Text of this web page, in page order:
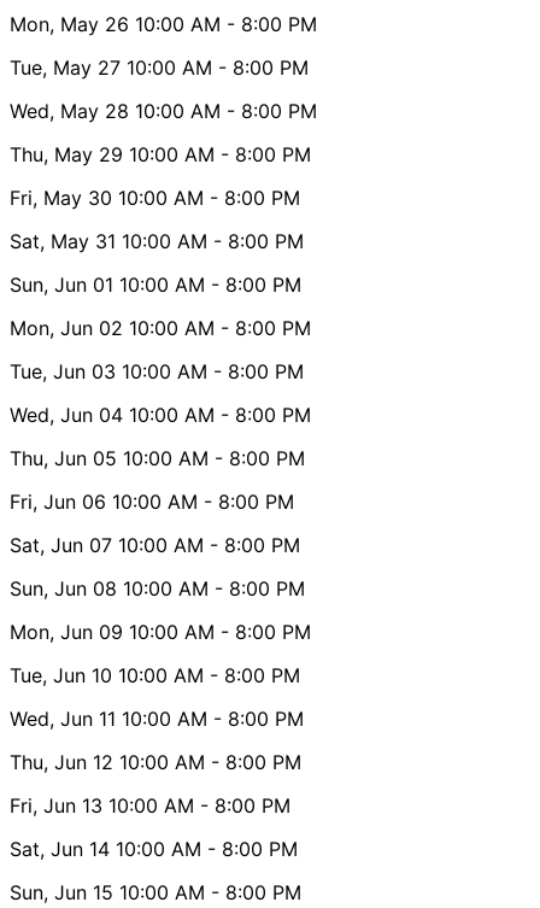
Mon, May 26 10:00 AM - 8:00 PM
Tue, May 27 10:00 AM - 8:00 PM
Wed, May 28 10:00 AM - 8:00 PM
Thu, May 29 10:00 AM - 8:00 PM
Fri, May 30 10:00 AM - 8:00 PM
Sat, May 31 10:00 AM - 8:00 PM
Sun, Jun 01 10:00 AM - 8:00 PM
Mon, Jun 02 10:00 AM - 8:00 PM
Tue, Jun 03 10:00 AM - 8:00 PM
Wed, Jun 04 10:00 AM - 8:00 PM
Thu, Jun 05 10:00 AM - 8:00 PM
Fri, Jun 06 10:00 AM - 8:00 PM
Sat, Jun 07 10:00 AM - 8:00 PM
Sun, Jun 08 10:00 AM - 8:00 PM
Mon, Jun 09 10:00 AM - 8:00 PM
Tue, Jun 10 10:00 AM - 8:00 PM
Wed, Jun 11 10:00 AM - 8:00 PM
Thu, Jun 12 10:00 AM - 8:00 PM
Fri, Jun 13 10:00 AM - 8:00 PM
Sat, Jun 14 10:00 AM - 8:00 PM
Sun, Jun 15 10:00 AM - 8:00 PM